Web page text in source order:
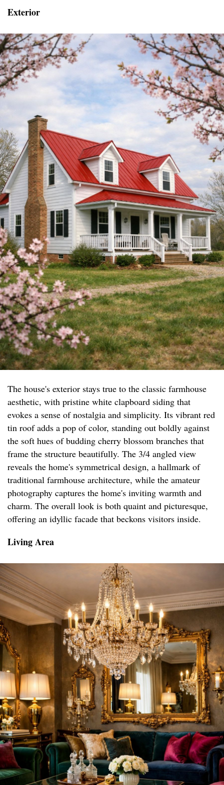
Exterior
The house's exterior stays true to the classic farmhouse
aesthetic, with pristine white clapboard siding that
evokes a sense of nostalgia and simplicity. Its vibrant red
tin roof adds a pop of color, standing out boldly against
the soft hues of budding cherry blossom branches that
frame the structure beautifully. The 3/4 angled view
reveals the home's symmetrical design, a hallmark of
traditional farmhouse architecture, while the amateur
photography captures the home's inviting warmth and
charm. The overall look is both quaint and picturesque,
offering an idyllic facade that beckons visitors inside.
Living Area